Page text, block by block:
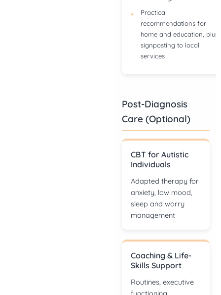
Practical
recommendations for
home and education, plus
signposting to local
services
Post-Diagnosis
Care (Optional)
CBT for Autistic
Individuals
Adapted therapy for
anxiety, low mood,
sleep and worry
management
Coaching & Life-
Skills Support
Routines, executive